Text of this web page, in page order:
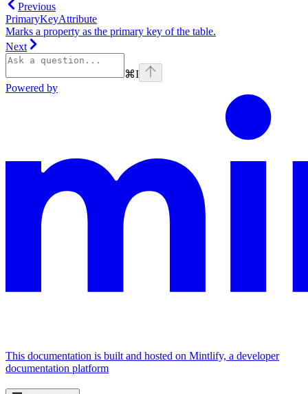
Previous
PrimaryKeyAttribute
Marks a property as the primary key of the table.
Next
⌘I
Powered by
This documentation is built and hosted on Mintlify, a developer
documentation platform